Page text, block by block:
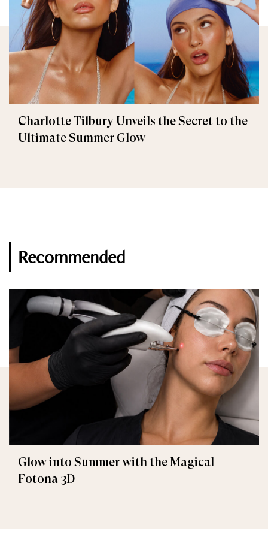
Charlotte Tilbury Unveils the Secret to the
Ultimate Summer Glow
Recommended
Glow into Summer with the Magical
Fotona 3D